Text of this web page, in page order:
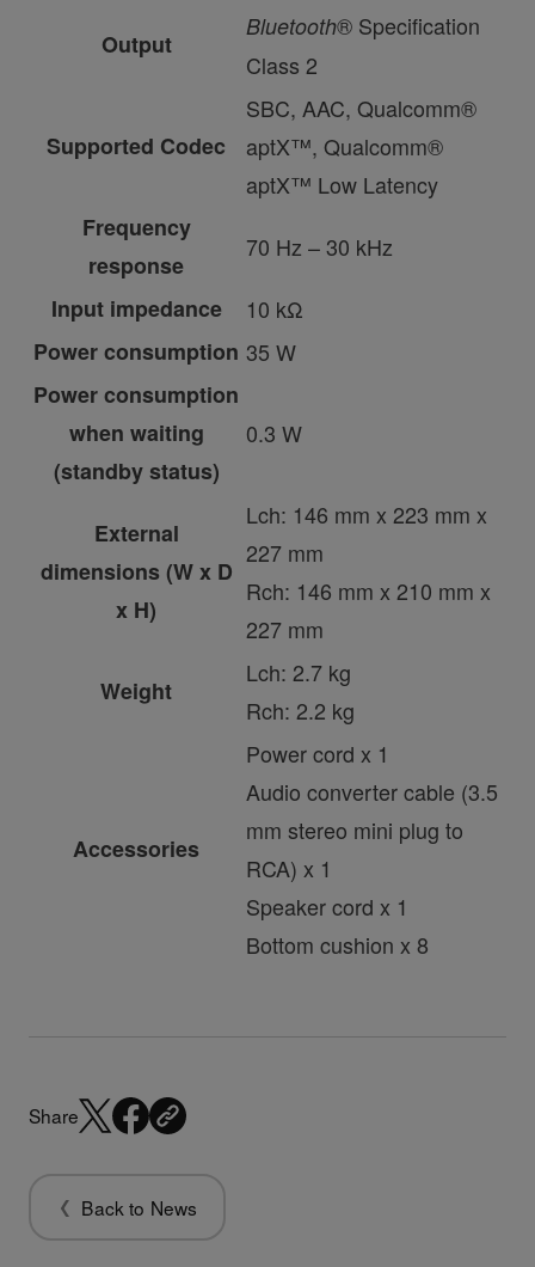
Output
Bluetooth® Specification
Class 2
Supported Codec
SBC, AAC, Qualcomm®
aptX™, Qualcomm®
aptX™ Low Latency
Frequency
response
70 Hz – 30 kHz
Input impedance
10 kΩ
Power consumption 35 W
Power consumption
when waiting
(standby status)
0.3 W
External
dimensions (W x D
x H)
Lch: 146 mm x 223 mm x
227 mm
Rch: 146 mm x 210 mm x
227 mm
Weight
Lch: 2.7 kg
Rch: 2.2 kg
Accessories
Power cord x 1
Audio converter cable (3.5
mm stereo mini plug to
RCA) x 1
Speaker cord x 1
Bottom cushion x 8
Share
Back to News